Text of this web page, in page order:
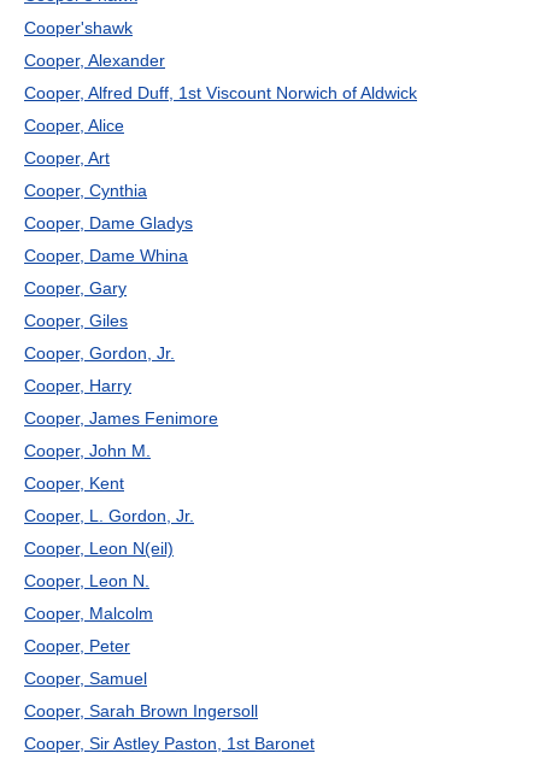
Cooper'shawk
Cooper, Alexander
Cooper, Alfred Duff, 1st Viscount Norwich of Aldwick
Cooper, Alice
Cooper, Art
Cooper, Cynthia
Cooper, Dame Gladys
Cooper, Dame Whina
Cooper, Gary
Cooper, Giles
Cooper, Gordon, Jr.
Cooper, Harry
Cooper, James Fenimore
Cooper, John M.
Cooper, Kent
Cooper, L. Gordon, Jr.
Cooper, Leon N(eil)
Cooper, Leon N.
Cooper, Malcolm
Cooper, Peter
Cooper, Samuel
Cooper, Sarah Brown Ingersoll
Cooper, Sir Astley Paston, 1st Baronet